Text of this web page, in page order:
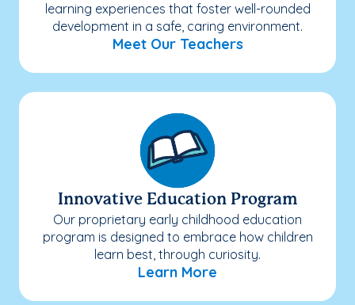
learning experiences that foster well-rounded
development in a safe, caring environment.
Meet Our Teachers
Innovative Education Program
Our proprietary early childhood education
program is designed to embrace how children
learn best, through curiosity.
Learn More